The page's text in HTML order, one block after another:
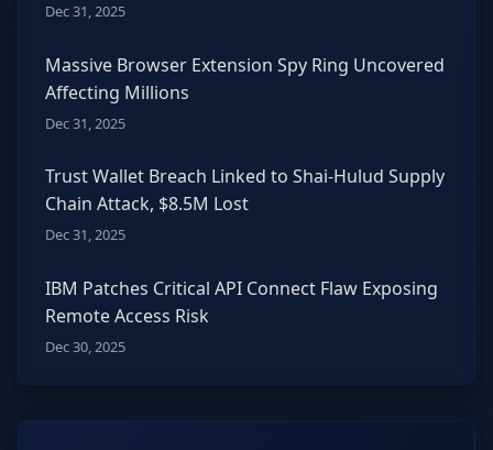
Dec 31, 2025
Massive Browser Extension Spy Ring Uncovered
Affecting Millions
Dec 31, 2025
Trust Wallet Breach Linked to Shai-Hulud Supply
Chain Attack, $8.5M Lost
Dec 31, 2025
IBM Patches Critical API Connect Flaw Exposing
Remote Access Risk
Dec 30, 2025